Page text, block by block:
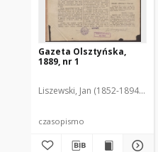
Gazeta Olsztyńska,
1889, nr 1
Liszewski, Jan (1852-1894). Red.
czasopismo